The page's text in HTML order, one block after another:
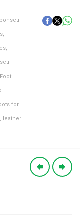
ponseti
,
,
for
, leather